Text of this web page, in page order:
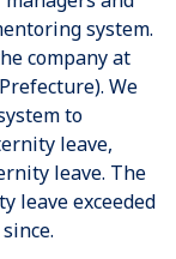
system.
company at
We
to
leave,
leave. The
leave exceeded